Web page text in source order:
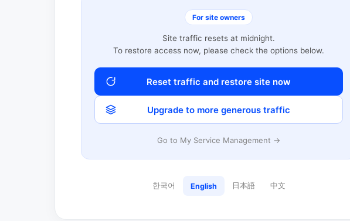
For site owners
Site traffic resets at midnight.
To restore access now, please check the options below.
Reset traffic and restore site now
Upgrade to more generous traffic
Go to My Service Management →
한국어 English 日本語 中文